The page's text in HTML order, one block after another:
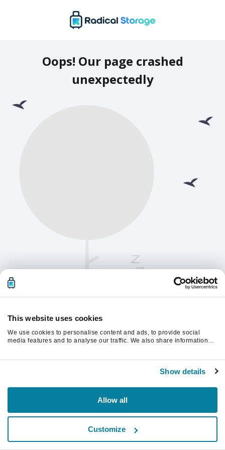
This website uses cookies
We use cookies to personalise content and ads, to provide social
media features and to analyse our traffic. We also share information
Show details
Allow all
Customize
Oops! Our page crashed
unexpectedly
Please refresh the page to continue.
Refresh